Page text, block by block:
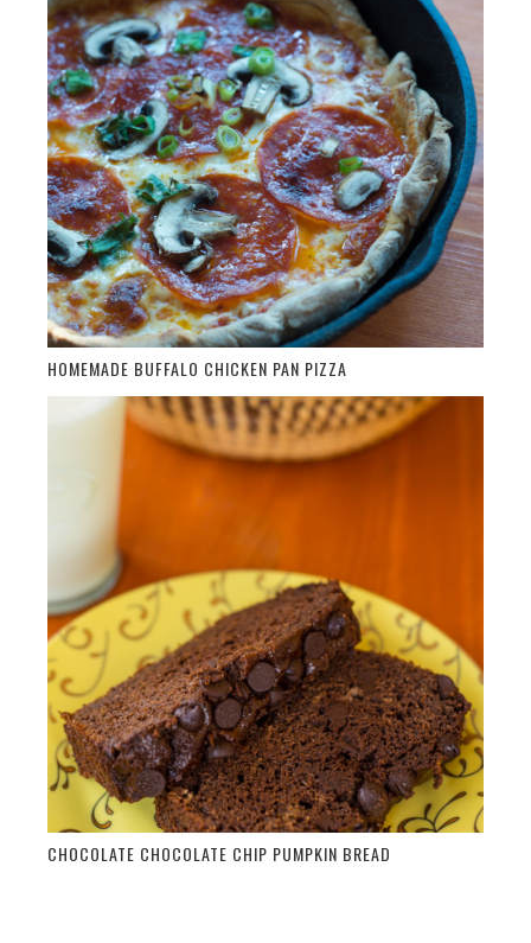
HOMEMADE BUFFALO CHICKEN PAN PIZZA
CHOCOLATE CHOCOLATE CHIP PUMPKIN BREAD